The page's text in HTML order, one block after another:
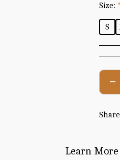
Size: *
S
Share
Learn More